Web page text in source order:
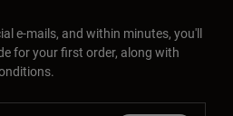
e-mails, and within minutes, you'll
for your first order, along with